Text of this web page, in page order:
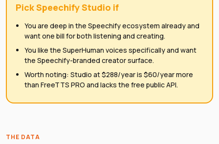
Pick Speechify Studio if
You are deep in the Speechify ecosystem already and
want one bill for both listening and creating.
You like the SuperHuman voices specifically and want
the Speechify-branded creator surface.
Worth noting: Studio at $288/year is $60/year more
than FreeTTS PRO and lacks the free public API.
THE DATA